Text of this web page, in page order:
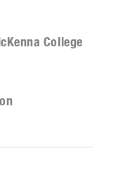
College